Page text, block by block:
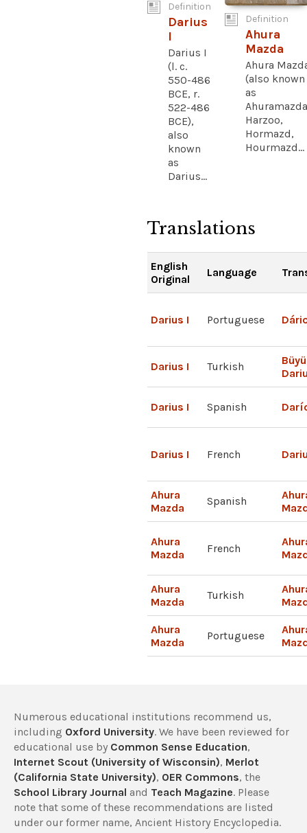
Definition
Darius
I
Darius I
(l. c.
550-486
BCE, r.
522-486
BCE),
also
known
as
Darius...
Definition
Ahura
Mazda
Ahura
(also known
as
Harzoo,
Hormazd,
Hourmazd...
Translations
English
Original
Language
Darius I Portuguese
Darius I Turkish
Darius I Spanish
Darius I French
Ahura
Mazda
Spanish
Ahura
Mazda
French
Ahura
Mazda
Turkish
Ahura
Mazda
Portuguese
Numerous educational institutions recommend us,
including Oxford University. We have been reviewed for
educational use by Common Sense Education,
Internet Scout (University of Wisconsin), Merlot
(California State University), OER Commons, the
School Library Journal and Teach Magazine. Please
note that some of these recommendations are listed
under our former name, Ancient History Encyclopedia.